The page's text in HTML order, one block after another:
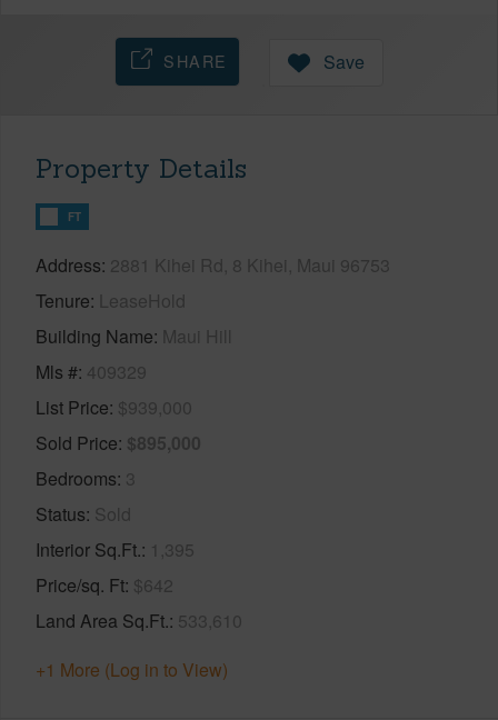
SHARE Save
Property Details
FT
Address 2881 Kihei Rd, 8 Kihei, Maui 96753
Tenure LeaseHold
Building Name Maui Hill
Mls # 409329
List Price $939,000
Sold Price $895,000
Bedrooms 3
Status Sold
Interior Sq.Ft. 1,395
Price/sq. Ft $642
Land Area Sq.Ft. 533,610
+1 More (Log in to View)